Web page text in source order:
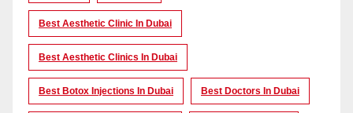
Best Aesthetic Clinic In Dubai
Best Aesthetic Clinics In Dubai
Best Botox Injections In Dubai Best Doctors In Dubai